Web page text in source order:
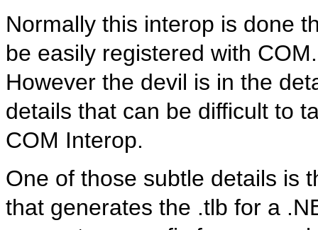
Normally this interop is done
be easily registered with COM.
However the devil is in the
details that can be difficult to
COM Interop.
One of those subtle details is
that generates the .tlb for a